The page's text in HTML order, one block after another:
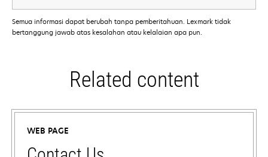
Semua informasi dapat berubah tanpa pemberitahuan. Lexmark tidak
bertanggung jawab atas kesalahan atau kelalaian apa pun.
Related content
WEB PAGE